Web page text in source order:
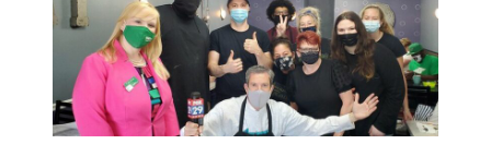
n
n
a
n
i
a
n
s
i
n
a
n
s
i
n
a